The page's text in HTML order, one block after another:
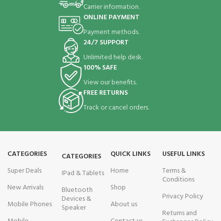
Carrier information.
ONLINE PAYMENT
Payment methods.
24/7 SUPPORT
Unlimited help desk.
100% SAFE
View our benefits.
FREE RETURNS
Track or cancel orders.
CATEGORIES
Super Deals
New Arrivals
Mobile Phones
CATEGORIES
IPad & Tablets
Bluetooth
Devices &
Speaker
QUICK LINKS
Home
Shop
About us
USEFUL LINKS
Terms &
Conditions
Privacy Policy
Returns and